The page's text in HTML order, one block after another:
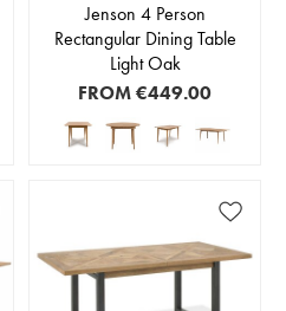
Jenson 4 Person
Rectangular Dining Table
Light Oak
FROM€449.00